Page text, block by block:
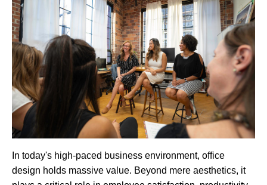
In today's high-paced business environment, office
design holds massive value. Beyond mere aesthetics, it